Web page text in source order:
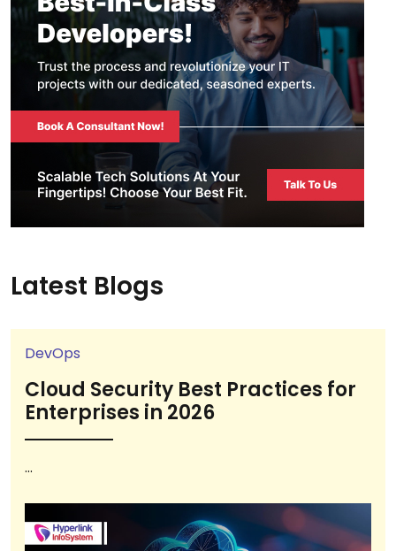
Latest Blogs
DevOps
Cloud Security Best Practices for
Enterprises in 2026
...